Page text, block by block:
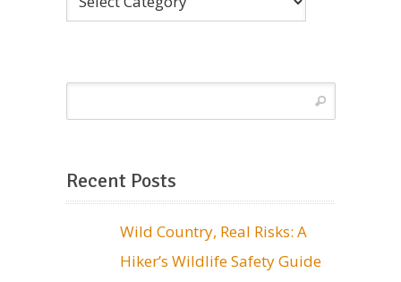
Recent Posts
Wild Country, Real Risks: A
Hiker’s Wildlife Safety Guide